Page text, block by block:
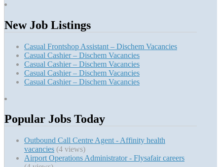
New Job Listings
Casual Frontshop Assistant – Dischem Vacancies
Casual Cashier – Dischem Vacancies
Casual Cashier – Dischem Vacancies
Casual Cashier – Dischem Vacancies
Casual Cashier – Dischem Vacancies
Popular Jobs Today
Outbound Call Centre Agent - Affinity health
vacancies (4 views)
Airport Operations Administrator - Flysafair careers